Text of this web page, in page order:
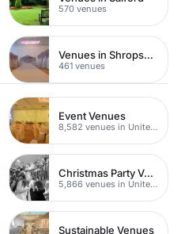
570 venues
Venues in Shropshire
461 venues
Event Venues
8,582 venues in United Kingdom
Christmas Party Venues
5,866 venues in United Kingdom
Sustainable Venues